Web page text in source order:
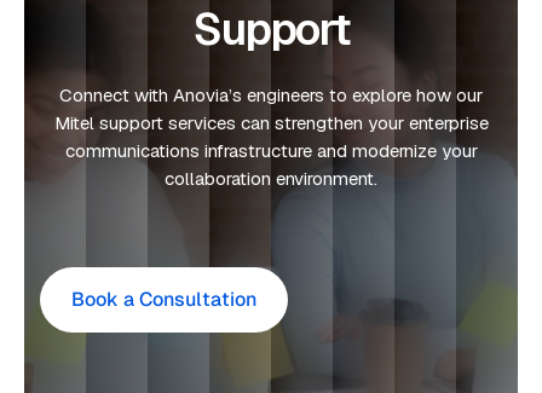
Support
Connect with Anovia’s engineers to explore how our
Mitel support services can strengthen your enterprise
communications infrastructure and modernize your
collaboration environment.
Book a Consultation